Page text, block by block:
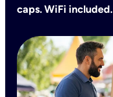
caps. WiFi included.